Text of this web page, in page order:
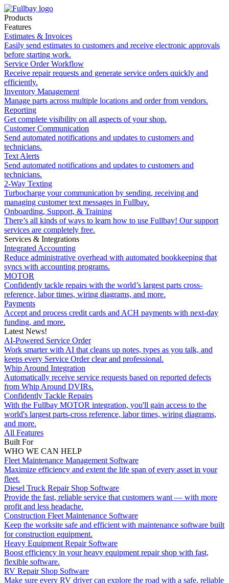
Products
Features
Estimates & Invoices
Easily send estimates to customers and receive electronic approvals
before starting work.
Service Order Workflow
Receive repair requests and generate service orders quickly and
efficiently.
Inventory Management
Manage parts across multiple locations and order from vendors.
Reporting
Get complete visibility on all aspects of your shop.
Customer Communication
Send automated notifications and updates to customers and
technicians.
Text Alerts
Send automated notifications and updates to customers and
technicians.
2-Way Texting
Turbocharge your communication by sending, receiving and
managing customer text messages in Fullbay.
Onboarding, Support, & Training
There’s all kinds of ways to learn how to use Fullbay! Our support
services are completely free.
Services & Integrations
Integrated Accounting
Reduce administrative overhead with automated bookkeeping that
syncs with accounting programs.
MOTOR
Confidently tackle repairs with the world’s largest parts cross-
reference, labor times, wiring diagrams, and more.
Payments
Accept and process credit cards and ACH payments with next-day
funding, and more.
Latest News!
AI-Powered Service Order
Work smarter with AI that cleans up notes, types as you talk, and
keeps every Service Order clear and professional.
Whip Around Integration
Automatically receive service requests based on reported defects
from Whip Around DVIRs.
Confidently Tackle Repairs
With the Fullbay MOTOR integration, you'll gain access to the
world's largest parts-cross reference, labor times, wiring diagrams,
and more.
All Features
Built For
WHO WE CAN HELP
Fleet Maintenance Management Software
Maximize efficiency and extent the life span of every asset in your
fleet.
Diesel Truck Repair Shop Software
Provide the fast, reliable service that customers want — with more
profit and less headache.
Construction Fleet Maintenance Software
Keep the worksite safe and efficient with maintenance software built
for construction equipment.
Heavy Equipment Repair Software
Boost efficiency in your heavy equipment repair shop with fast,
flexible software.
RV Repair Shop Software
Make sure every RV driver can explore the road with a safe, reliable